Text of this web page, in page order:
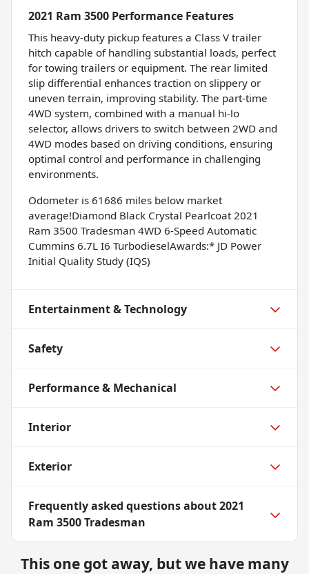
2021 Ram 3500 Performance Features
This heavy-duty pickup features a Class V trailer
hitch capable of handling substantial loads, perfect
for towing trailers or equipment. The rear limited
slip differential enhances traction on slippery or
uneven terrain, improving stability. The part-time
4WD system, combined with a manual hi-lo
selector, allows drivers to switch between 2WD and
4WD modes based on driving conditions, ensuring
optimal control and performance in challenging
environments.
Odometer is 61686 miles below market
average!Diamond Black Crystal Pearlcoat 2021
Ram 3500 Tradesman 4WD 6-Speed Automatic
Cummins 6.7L I6 TurbodieselAwards:* JD Power
Initial Quality Study (IQS)
Entertainment & Technology
Safety
Performance & Mechanical
Interior
Exterior
Frequently asked questions about2021
Ram 3500 Tradesman
This one got away, but we have many